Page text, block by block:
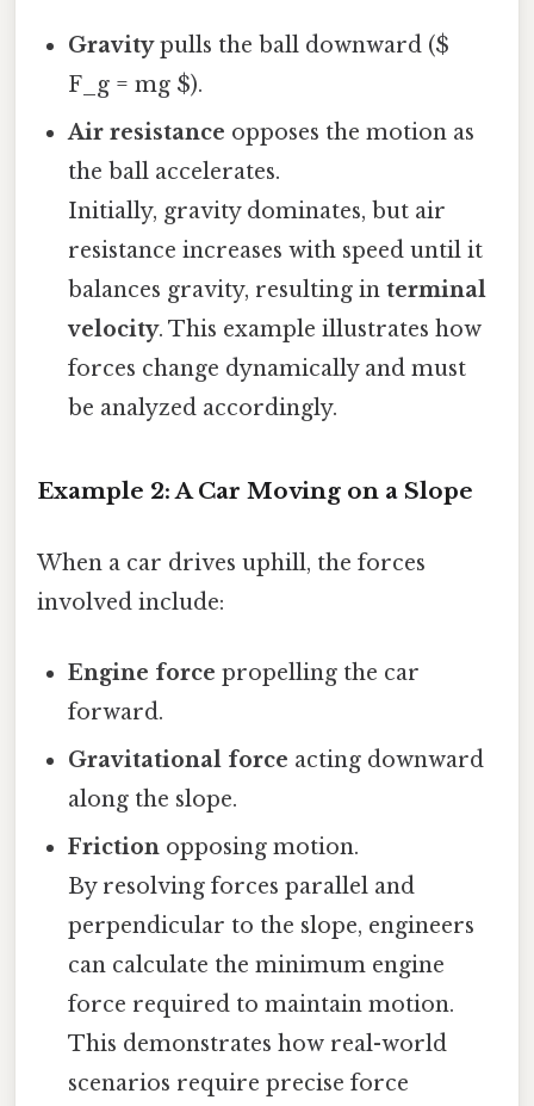
Gravitypulls the ball downward ($
F_g = mg $).
Air resistance opposes the motion as
the ball accelerates.
Initially, gravity dominates, but air
resistance increases with speed until it
balances gravity, resulting interminal
velocity. This example illustrates how
forces change dynamically and must
be analyzed accordingly.
Example 2: A Car Moving on a Slope
When a car drives uphill, the forces
involved include:
Engine force propelling the car
forward.
Gravitational force acting downward
along the slope.
Friction opposing motion.
By resolving forces parallel and
perpendicular to the slope, engineers
can calculate the minimum engine
force required to maintain motion.
This demonstrates how real-world
scenarios require precise force